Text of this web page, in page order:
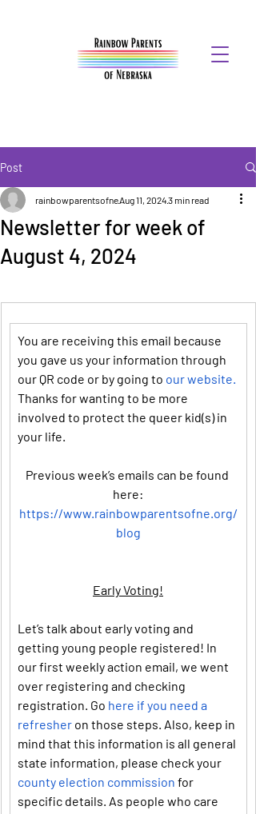
Post
Newsletter for week of
August 4, 2024
rainbowparentsofneAug 11, 20243 min read
You are receiving this email because
you gave us your information through
our QR code or by going to our website.
Thanks for wanting to be more
involved to protect the queer kid(s) in
your life.
Previous week’s emails can be found
here:
https://www.rainbowparentsofne.org/
blog
Early Voting!
Let’s talk about early voting and
getting young people registered! In
our first weekly action email, we went
over registering and checking
registration. Go here if you need a
refresher on those steps. Also, keep in
mind that this information is all general
state information, please check your
county election commission for
specific details. As people who care